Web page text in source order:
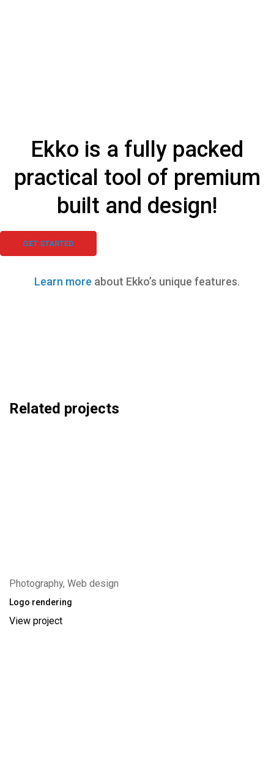
Ekko is a fully packed
practical tool of premium
built and design!
GET STARTED
Learn more about Ekko’s unique features.
Related projects
Photography, Web design
Logo rendering
View project